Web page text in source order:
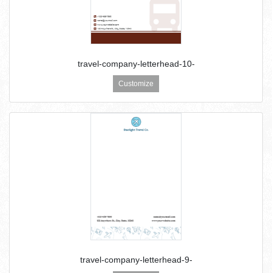
travel-company-letterhead-10-
Customize
travel-company-letterhead-9-